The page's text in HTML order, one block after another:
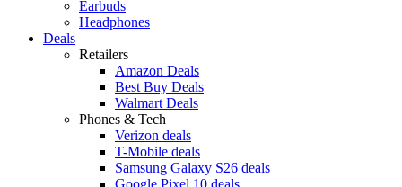
Earbuds
Headphones
Deals
Retailers
Amazon Deals
Best Buy Deals
Walmart Deals
Phones & Tech
Verizon deals
T-Mobile deals
Samsung Galaxy S26 deals
Google Pixel 10 deals